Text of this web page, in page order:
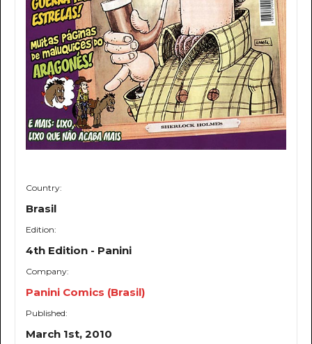
Country:
Brasil
Edition:
4th Edition - Panini
Company:
Panini Comics (Brasil)
Published:
March 1st, 2010